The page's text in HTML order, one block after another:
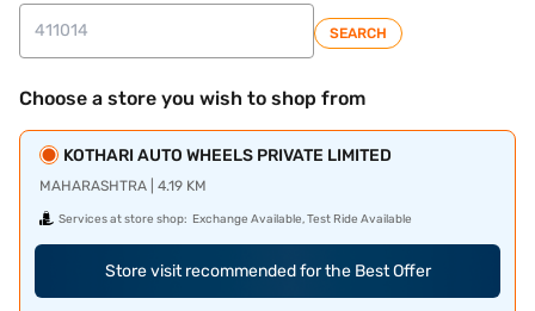
SEARCH
Choose a store you wish to shop from
KOTHARI AUTO WHEELS PRIVATE LIMITED
MAHARASHTRA | 4.19 KM
Services at store shop: Exchange Available, Test Ride Available
Store visit recommended for the Best Offer